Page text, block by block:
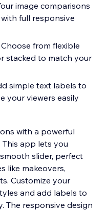
image comparisons
full responsive
from flexible
stacked to match your
simple text labels to
your viewers easily
with a powerful
app lets you
slider, perfect
like makeovers,
Customize your
and add labels to
The responsive design